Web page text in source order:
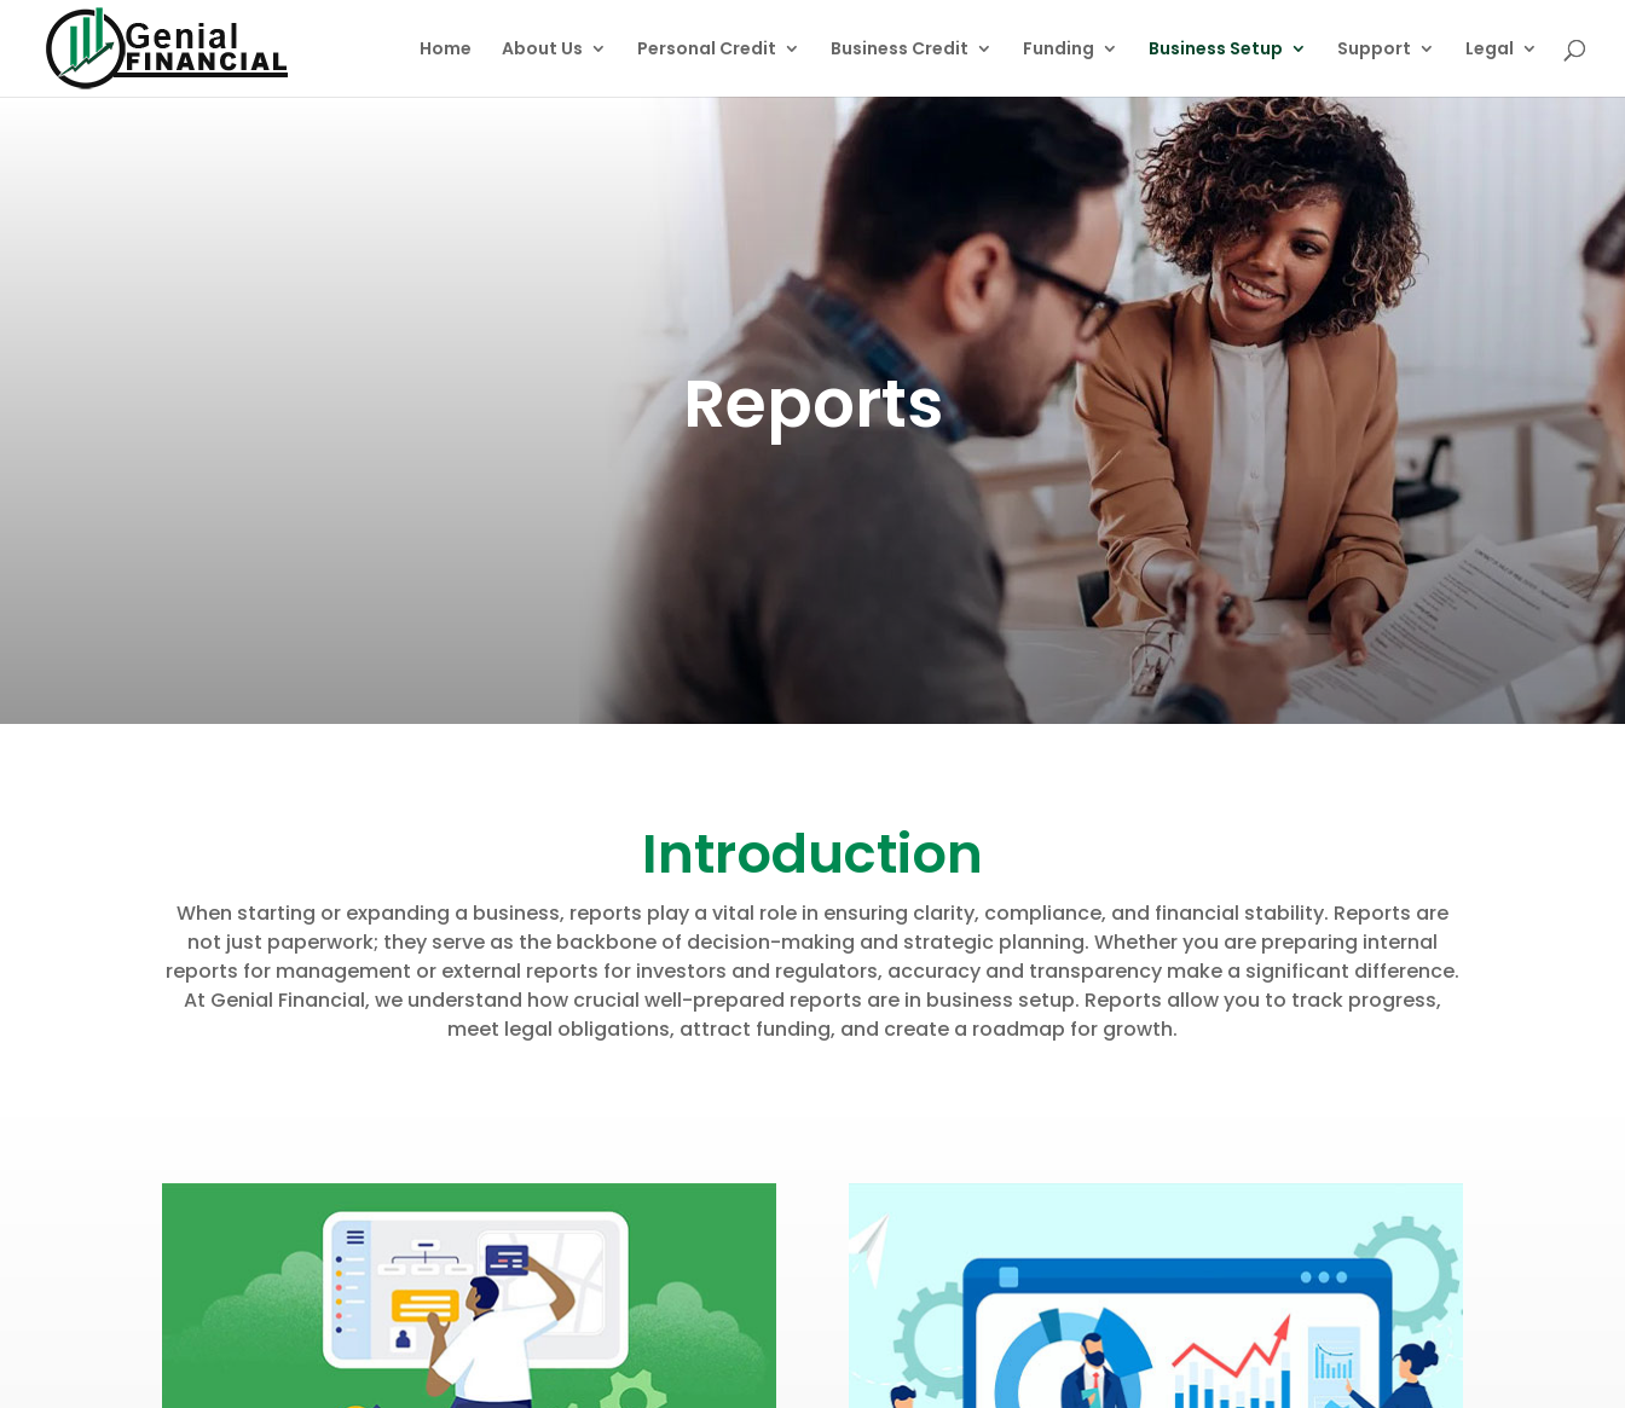
Home About Us Personal Credit Business Credit Funding Business Setup Support Legal
Reports
Introduction
When starting or expanding a business, reports play a vital role in ensuring clarity, compliance, and financial stability. Reports are
not just paperwork; they serve as the backbone of decision-making and strategic planning. Whether you are preparing internal
reports for management or external reports for investors and regulators, accuracy and transparency make a significant difference.
At Genial Financial, we understand how crucial well-prepared reports are in business setup. Reports allow you to track progress,
meet legal obligations, attract funding, and create a roadmap for growth.